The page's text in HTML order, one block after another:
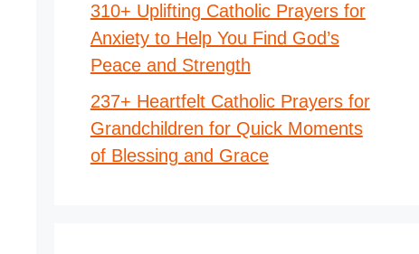
310+ Uplifting Catholic Prayers for
Anxiety to Help You Find God’s
Peace and Strength
237+ Heartfelt Catholic Prayers for
Grandchildren for Quick Moments
of Blessing and Grace